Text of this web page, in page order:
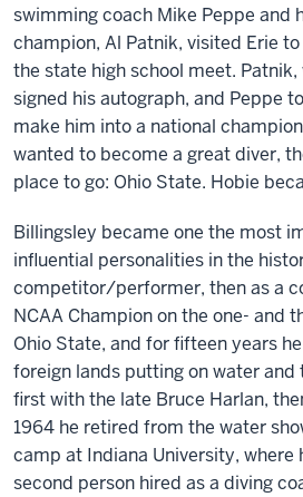
swimming coach Mike Peppe and
champion, Al Patnik, visited Erie
the state high school meet. Patnik,
signed his autograph, and Peppe
make him into a national
wanted to become a great diver,
place to go: Ohio State. Hobie
Billingsley became one the most
influential personalities in the
competitor/performer, then as a
NCAA Champion on the one- and
Ohio State, and for fifteen years
foreign lands putting on water and
first with the late Bruce Harlan,
1964 he retired from the water
camp at Indiana University, where
second person hired as a diving